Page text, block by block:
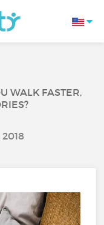
WALK FASTER,